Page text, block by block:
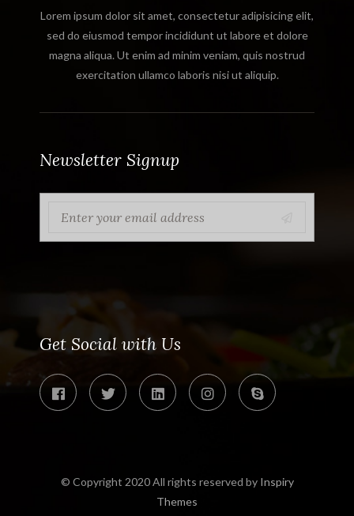
Lorem ipsum dolor sit amet, consectetur adipisicing elit,
sed do eiusmod tempor incididunt ut labore et dolore
magna aliqua. Ut enim ad minim veniam, quis nostrud
exercitation ullamco laboris nisi ut aliquip.
Newsletter Signup
Get Social with Us
© Copyright 2020 All rights reserved by Inspiry
Themes